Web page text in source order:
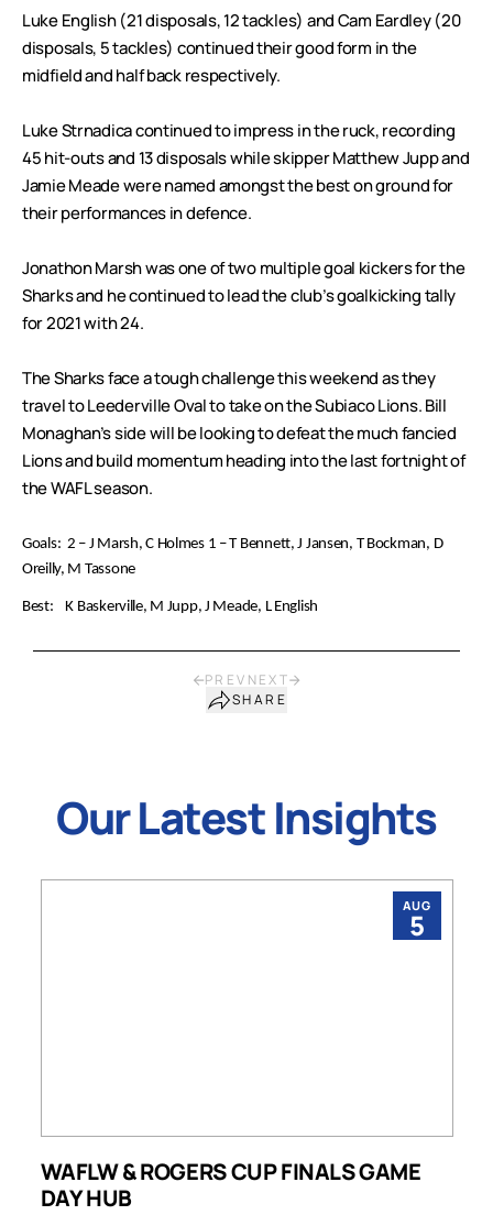
Luke English (21 disposals, 12 tackles) and Cam Eardley (20
disposals, 5 tackles) continued their good form in the
midfield and half back respectively.
Luke Strnadica continued to impress in the ruck, recording
45 hit-outs and 13 disposals while skipper Matthew Jupp and
Jamie Meade were named amongst the best on ground for
their performances in defence.
Jonathon Marsh was one of two multiple goal kickers for the
Sharks and he continued to lead the club’s goalkicking tally
for 2021 with 24.
The Sharks face a tough challenge this weekend as they
travel to Leederville Oval to take on the Subiaco Lions. Bill
Monaghan’s side will be looking to defeat the much fancied
Lions and build momentum heading into the last fortnight of
the WAFL season.
Goals: 2 – J Marsh, C Holmes 1 – T Bennett, J Jansen, T Bockman, D
Oreilly, M Tassone
Best: K Baskerville, M Jupp, J Meade, L English
PREV NEXT
SHARE
Our Latest Insights
AUG
5
WAFLW & ROGERS CUP FINALS GAME
DAY HUB